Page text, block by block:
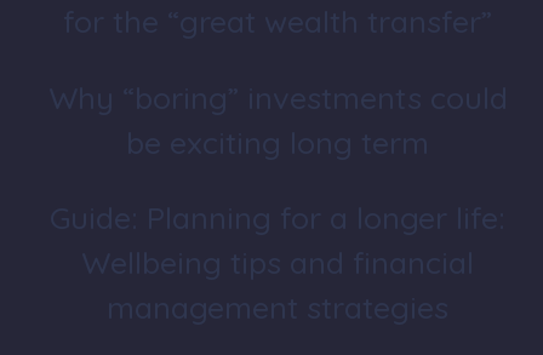
for the “great wealth transfer”
Why “boring” investments could
be exciting long term
Guide: Planning for a longer life:
Wellbeing tips and financial
management strategies